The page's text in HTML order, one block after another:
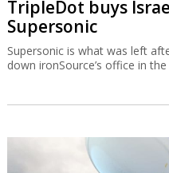
TripleDot buys
Supersonic
Supersonic is what was left
down ironSource’s office in